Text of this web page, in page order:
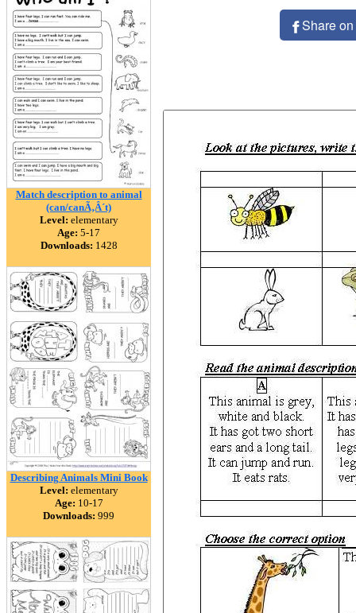
Match description to animal
(can/canÃ‚Â´t)
Level: elementary
Age: 5-17
Downloads: 1428
Describing Animals Mini Book
Level: elementary
Age: 10-17
Downloads: 999
Share